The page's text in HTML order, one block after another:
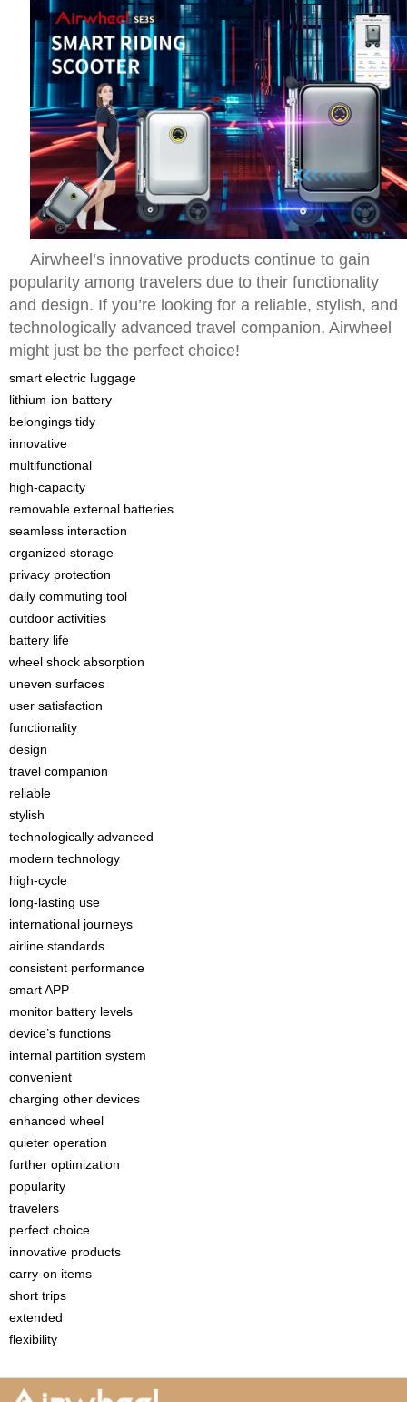
Airwheel’s innovative products continue to gain
popularity among travelers due to their functionality
and design. If you’re looking for a reliable, stylish, and
technologically advanced travel companion, Airwheel
might just be the perfect choice!
smart electric luggage
lithium-ion battery
belongings tidy
innovative
multifunctional
high-capacity
removable external batteries
seamless interaction
organized storage
privacy protection
daily commuting tool
outdoor activities
battery life
wheel shock absorption
uneven surfaces
user satisfaction
functionality
design
travel companion
reliable
stylish
technologically advanced
modern technology
high-cycle
long-lasting use
international journeys
airline standards
consistent performance
smart APP
monitor battery levels
device’s functions
internal partition system
convenient
charging other devices
enhanced wheel
quieter operation
further optimization
popularity
travelers
perfect choice
innovative products
carry-on items
short trips
extended
flexibility